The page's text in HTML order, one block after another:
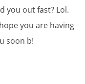
you out fast? Lol.
you are having
soon b!